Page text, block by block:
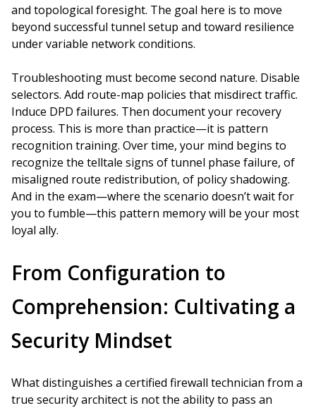
and topological foresight. The goal here is to move
beyond successful tunnel setup and toward resilience
under variable network conditions.
Troubleshooting must become second nature. Disable
selectors. Add route-map policies that misdirect traffic.
Induce DPD failures. Then document your recovery
process. This is more than practice—it is pattern
recognition training. Over time, your mind begins to
recognize the telltale signs of tunnel phase failure, of
misaligned route redistribution, of policy shadowing.
And in the exam—where the scenario doesn’t wait for
you to fumble—this pattern memory will be your most
loyal ally.
From Configuration to
Comprehension: Cultivating a
Security Mindset
What distinguishes a certified firewall technician from a
true security architect is not the ability to pass an